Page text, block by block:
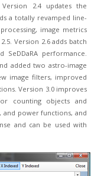
2.4 updates the
a totally revamped line-
image metrics
Version 2.6 adds batch
performance.
added two astro-image
image filters, improved
Version 3.0 improves
counting objects and
and power functions, and
and can be used with